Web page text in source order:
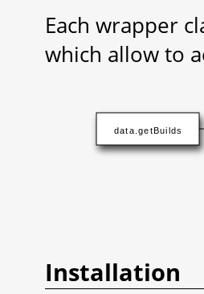
Each wrapper
which allow to
data.getBuilds
Installation